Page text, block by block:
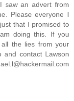
saw an advert from
Please everyone I
that I promised to
doing this. If you
the lies from your
and contact Lawson